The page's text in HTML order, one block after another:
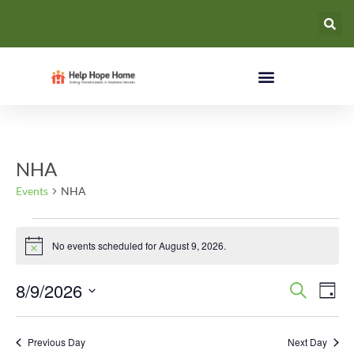
NHA
Events NHA
Notice No events scheduled for August 9, 2026.
Search
Day
8/9/2026
date.
Previous Day Next Day